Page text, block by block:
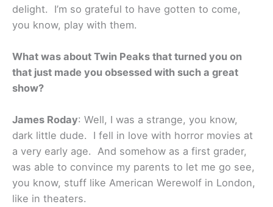
delight. I’m so grateful to have gotten to come,
you know, play with them.
What was about Twin Peaks that turned you on
that just made you obsessed with such a great
show?
James Roday: Well, I was a strange, you know,
dark little dude. I fell in love with horror movies at
a very early age. And somehow as a first grader,
was able to convince my parents to let me go see,
you know, stuff like American Werewolf in London,
like in theaters.